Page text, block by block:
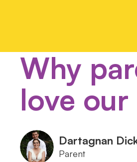
Why
love
Dartagnan
Parent